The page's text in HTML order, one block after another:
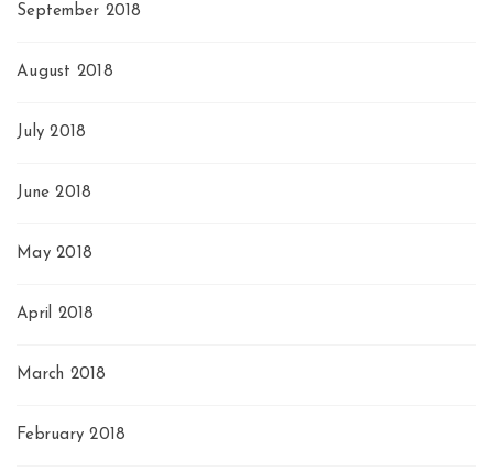
September 2018
August 2018
July 2018
June 2018
May 2018
April 2018
March 2018
February 2018